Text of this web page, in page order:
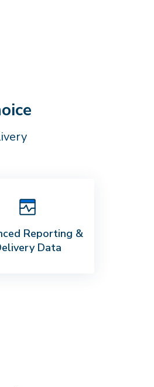
Reporting &
Data